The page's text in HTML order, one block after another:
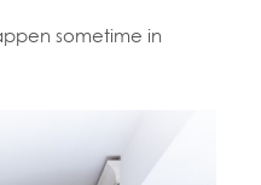
sometime in